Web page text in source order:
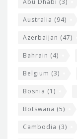
Abu Dhabi (3)
Australia (94)
Azerbaijan (47)
Bahrain (4)
Belgium (3)
Bosnia (1)
Botswana (5)
Cambodia (3)